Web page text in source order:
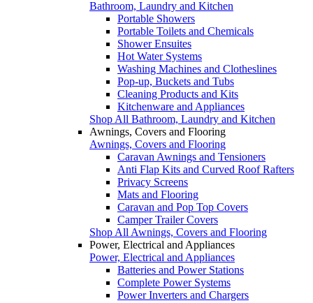
Bathroom, Laundry and Kitchen
Portable Showers
Portable Toilets and Chemicals
Shower Ensuites
Hot Water Systems
Washing Machines and Clotheslines
Pop-up, Buckets and Tubs
Cleaning Products and Kits
Kitchenware and Appliances
Shop All Bathroom, Laundry and Kitchen
Awnings, Covers and Flooring
Awnings, Covers and Flooring
Caravan Awnings and Tensioners
Anti Flap Kits and Curved Roof Rafters
Privacy Screens
Mats and Flooring
Caravan and Pop Top Covers
Camper Trailer Covers
Shop All Awnings, Covers and Flooring
Power, Electrical and Appliances
Power, Electrical and Appliances
Batteries and Power Stations
Complete Power Systems
Power Inverters and Chargers